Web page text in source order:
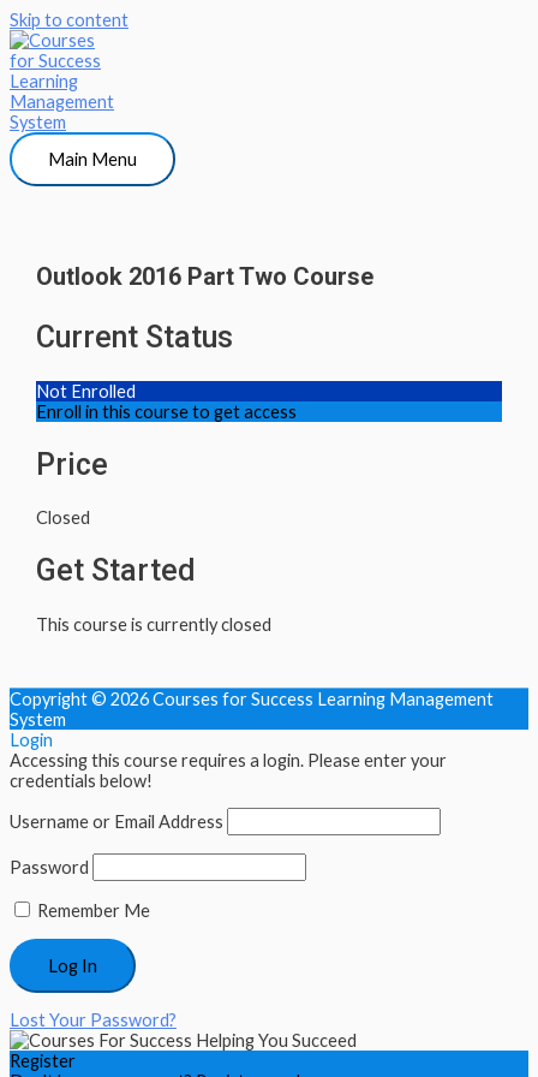
Skip to content
Main Menu
Outlook 2016 Part Two Course
Current Status
Not Enrolled
Enroll in this course to get access
Price
Closed
Get Started
This course is currently closed
Copyright © 2026Courses for Success Learning Management
System
Login
Accessing this course requires a login. Please enter your
credentials below!
Username or Email Address
Password
Remember Me
Lost Your Password?
Register